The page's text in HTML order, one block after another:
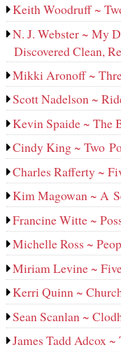
Keith Woodruff ~
N. J. Webster ~ My
Discovered Clean,
Mikki Aronoff ~
Scott Nadelson ~
Kevin Spaide ~ The
Cindy King ~ Two
Charles Rafferty ~
Kim Magowan ~ A
Francine Witte ~
Michelle Ross ~
Miriam Levine ~
Kerri Quinn ~
Sean Scanlan ~
James Tadd Adcox